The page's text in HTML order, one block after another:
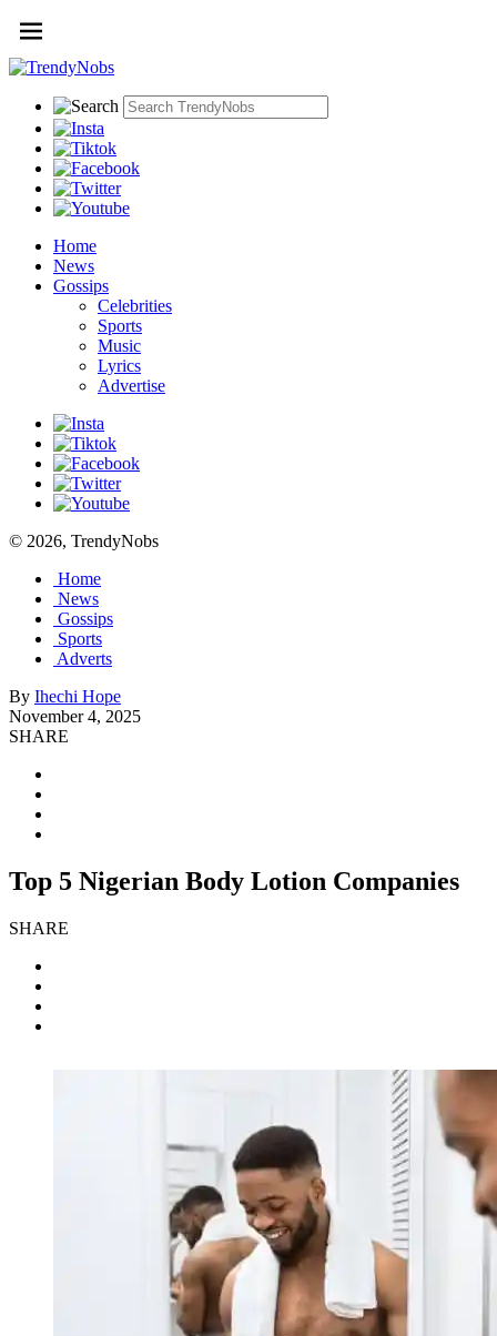
Home
News
Gossips
Celebrities
Sports
Music
Lyrics
Advertise
© 2026, TrendyNobs
Home
News
Gossips
Sports
Adverts
By Ihechi Hope
November 4, 2025
SHARE
Top 5 Nigerian Body Lotion Companies
SHARE